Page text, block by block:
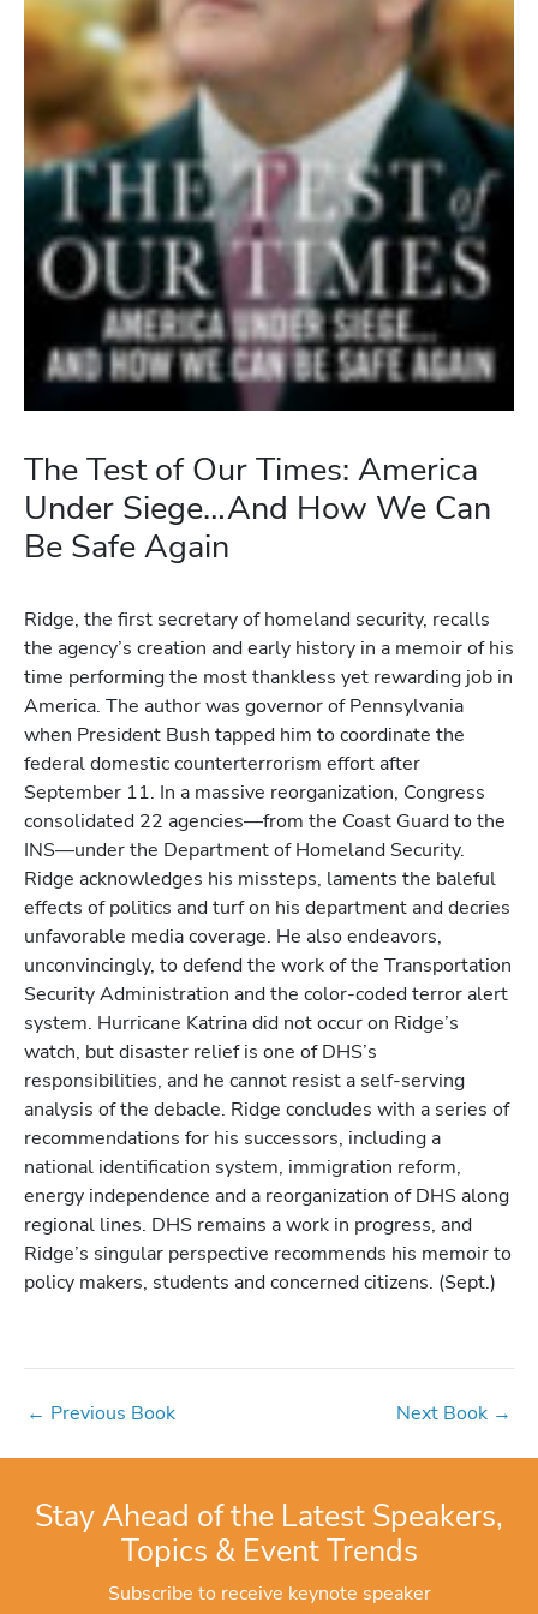
The Test of Our Times: America
Under Siege…And How We Can
Be Safe Again
Ridge, the first secretary of homeland security, recalls
the agency’s creation and early history in a memoir of his
time performing the most thankless yet rewarding job in
America. The author was governor of Pennsylvania
when President Bush tapped him to coordinate the
federal domestic counterterrorism effort after
September 11. In a massive reorganization, Congress
consolidated 22 agencies—from the Coast Guard to the
INS—under the Department of Homeland Security.
Ridge acknowledges his missteps, laments the baleful
effects of politics and turf on his department and decries
unfavorable media coverage. He also endeavors,
unconvincingly, to defend the work of the Transportation
Security Administration and the color-coded terror alert
system. Hurricane Katrina did not occur on Ridge’s
watch, but disaster relief is one of DHS’s
responsibilities, and he cannot resist a self-serving
analysis of the debacle. Ridge concludes with a series of
recommendations for his successors, including a
national identification system, immigration reform,
energy independence and a reorganization of DHS along
regional lines. DHS remains a work in progress, and
Ridge’s singular perspective recommends his memoir to
policy makers, students and concerned citizens. (Sept.)
← Previous Book Next Book →
Stay Ahead of the Latest Speakers,
Topics & Event Trends
Subscribe to receive keynote speaker